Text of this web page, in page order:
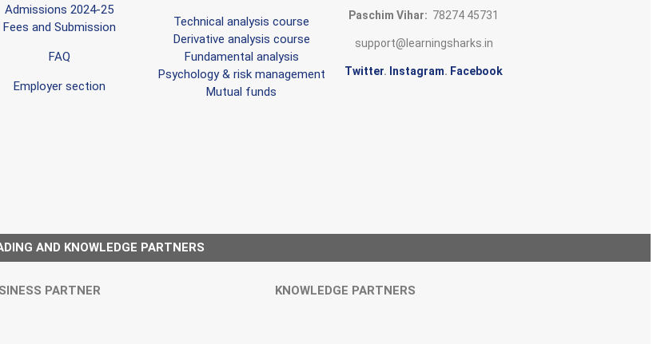
Admissions 2024-25
Fees and Submission
FAQ
Employer section
Technical analysis course
Derivative analysis course
Fundamental analysis
Psychology & risk management
Mutual funds
Paschim Vihar: 78274 45731
support@learningsharks.in
Twitter. Instagram. Facebook
AND KNOWLEDGE PARTNERS
PARTNER KNOWLEDGE PARTNERS